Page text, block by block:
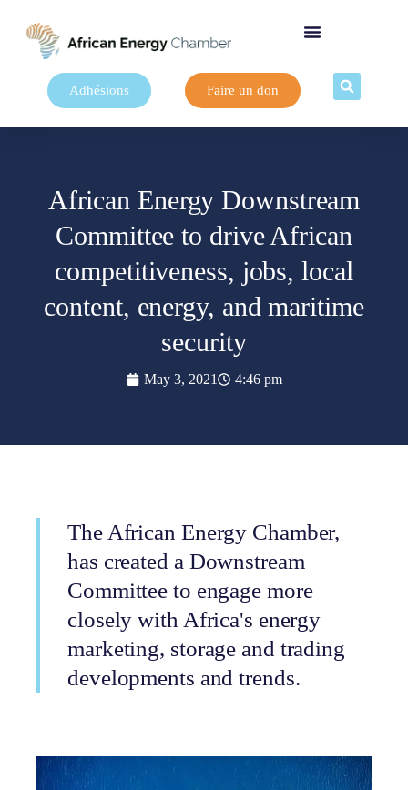
Adhésions Faire un don
African Energy Downstream
Committee to drive African
competitiveness, jobs, local
content, energy, and maritime
security
May 3, 2021 4:46 pm
The African Energy Chamber,
has created a Downstream
Committee to engage more
closely with Africa's energy
marketing, storage and trading
developments and trends.